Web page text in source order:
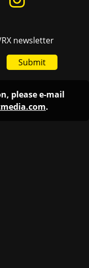
newsletter
Submit
please e-mail
.